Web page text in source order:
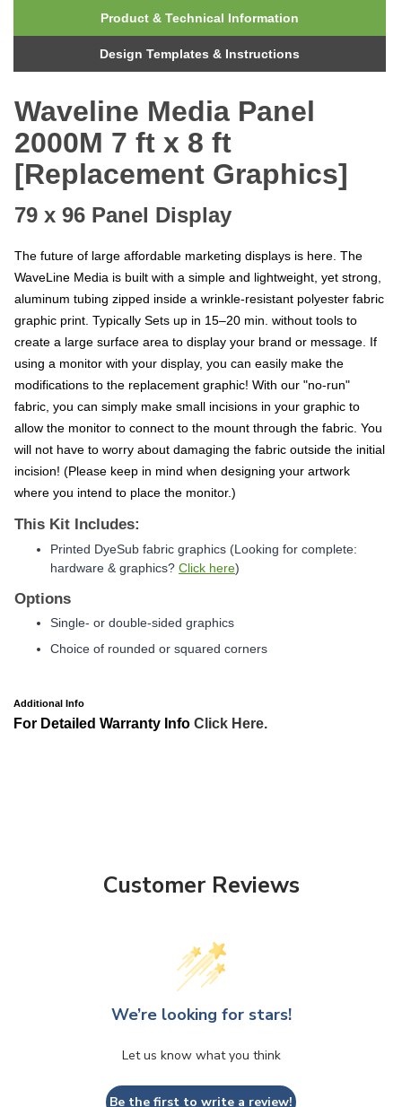
Product & Technical Information
Design Templates & Instructions
Waveline Media Panel
2000M 7 ft x 8 ft
[Replacement Graphics]
79 x 96 Panel Display
The future of large affordable marketing displays is here. The
WaveLine Media is built with a simple and lightweight, yet strong,
aluminum tubing zipped inside a wrinkle-resistant polyester fabric
graphic print. Typically Sets up in 15–20 min. without tools to
create a large surface area to display your brand or message. If
using a monitor with your display, you can easily make the
modifications to the replacement graphic! With our "no-run"
fabric, you can simply make small incisions in your graphic to
allow the monitor to connect to the mount through the fabric. You
will not have to worry about damaging the fabric outside the initial
incision! (Please keep in mind when designing your artwork
where you intend to place the monitor.)
This Kit Includes:
Printed DyeSub fabric graphics (Looking for complete:
hardware & graphics? Click here)
Options
Single- or double-sided graphics
Choice of rounded or squared corners
Additional Info
For Detailed Warranty Info Click Here.
Customer Reviews
We’re looking for stars!
Let us know what you think
Be the first to write a review!